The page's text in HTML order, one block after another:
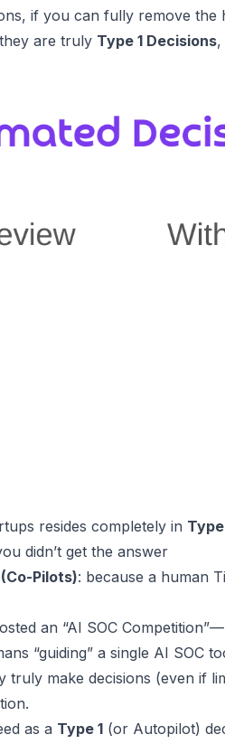
if you can fully remove the
are truly Type 1 Decisions,
resides completely in
didn’t get the answer
Pilots): because a human
an “AI SOC
“guiding” a single AI SOC
truly make decisions (even if
as a Type 1 (or Autopilot)